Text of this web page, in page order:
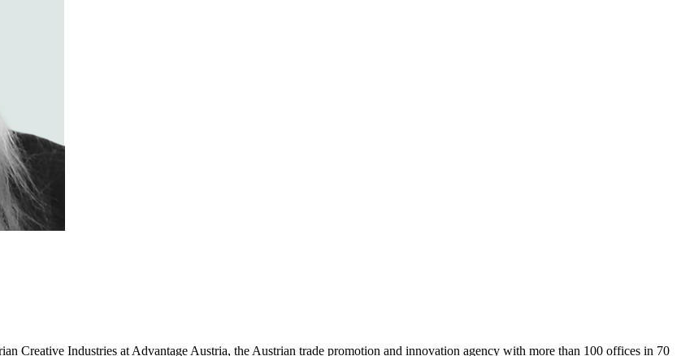
Creative Industries at Advantage Austria, the Austrian trade promotion and innovation agency with more than 100 offices in 70